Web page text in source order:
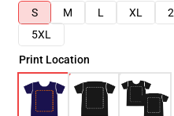
S
M L XL
5XL
Print Location